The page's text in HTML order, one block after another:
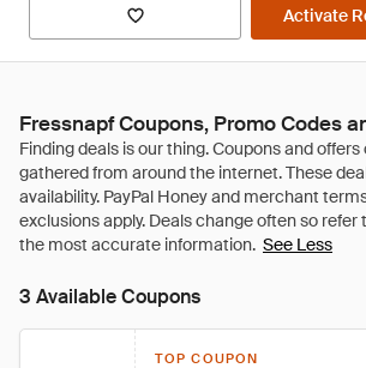
Activate
Fressnapf Coupons, Promo Codes
See Less
3 Available Coupons
TOP COUPON